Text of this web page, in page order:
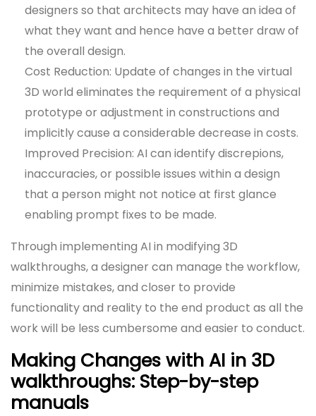
designers so that architects may have an idea of
what they want and hence have a better draw of
the overall design.
Cost Reduction: Update of changes in the virtual
3D world eliminates the requirement of a physical
prototype or adjustment in constructions and
implicitly cause a considerable decrease in costs.
Improved Precision: AI can identify discrepions,
inaccuracies, or possible issues within a design
that a person might not notice at first glance
enabling prompt fixes to be made.
Through implementing AI in modifying 3D
walkthroughs, a designer can manage the workflow,
minimize mistakes, and closer to provide
functionality and reality to the end product as all the
work will be less cumbersome and easier to conduct.
Making Changes with AI in 3D
walkthroughs: Step-by-step
manuals